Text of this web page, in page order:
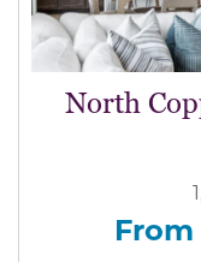
North